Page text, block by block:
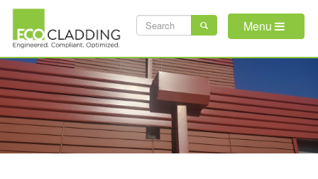
Skip
main
content
SEARCH
Menu